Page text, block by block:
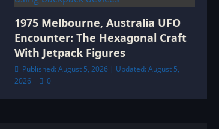
1975 Melbourne, Australia UFO
Encounter: The Hexagonal Craft
With Jetpack Figures
Published: August 5, 2026 | Updated: August 5,
2026
0